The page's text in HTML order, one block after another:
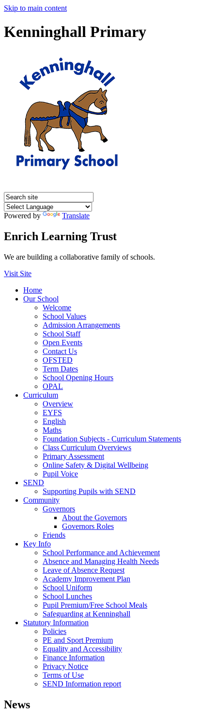
Skip to main content
Kenninghall Primary
Powered by Translate
Enrich Learning Trust
We are building a collaborative family of schools.
Visit Site
Home
Our School
Welcome
School Values
Admission Arrangements
School Staff
Open Events
Contact Us
OFSTED
Term Dates
School Opening Hours
OPAL
Curriculum
Overview
EYFS
English
Maths
Foundation Subjects - Curriculum Statements
Class Curriculum Overviews
Primary Assessment
Online Safety & Digital Wellbeing
Pupil Voice
SEND
Supporting Pupils with SEND
Community
Governors
About the Governors
Governors Roles
Friends
Key Info
School Performance and Achievement
Absence and Managing Health Needs
Leave of Absence Request
Academy Improvement Plan
School Uniform
School Lunches
Pupil Premium/Free School Meals
Safeguarding at Kenninghall
Statutory Information
Policies
PE and Sport Premium
Equality and Accessibility
Finance Information
Privacy Notice
Terms of Use
SEND Information report
News